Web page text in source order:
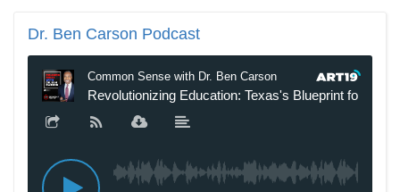
Dr. Ben Carson Podcast